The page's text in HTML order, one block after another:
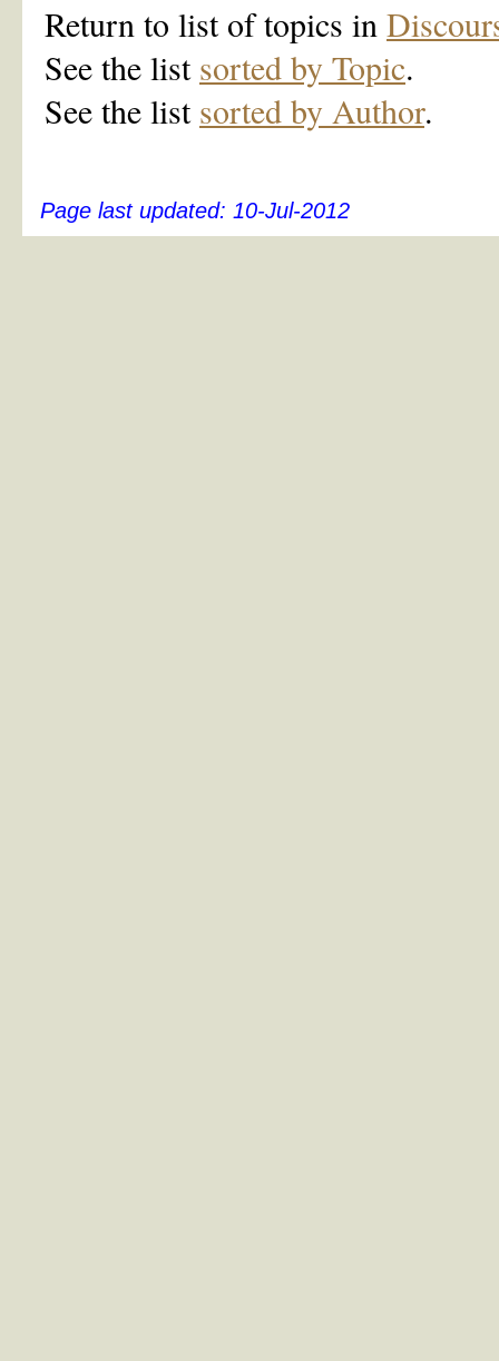
Return to list of topics in
See the list sorted by Topic.
See the list sorted by Author.
Page last updated: 10-Jul-2012